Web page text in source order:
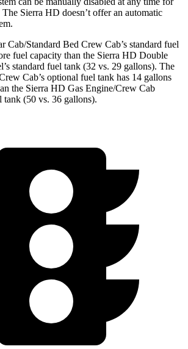
Sierra HD doesn’t offer an automatic
Cab/Standard Bed Crew Cab’s standard fuel
fuel capacity than the Sierra HD Double
standard fuel tank (32 vs. 29 gallons). The
Cab’s optional fuel tank has 14 gallons
the Sierra HD Gas Engine/Crew Cab
tank (50 vs. 36 gallons).